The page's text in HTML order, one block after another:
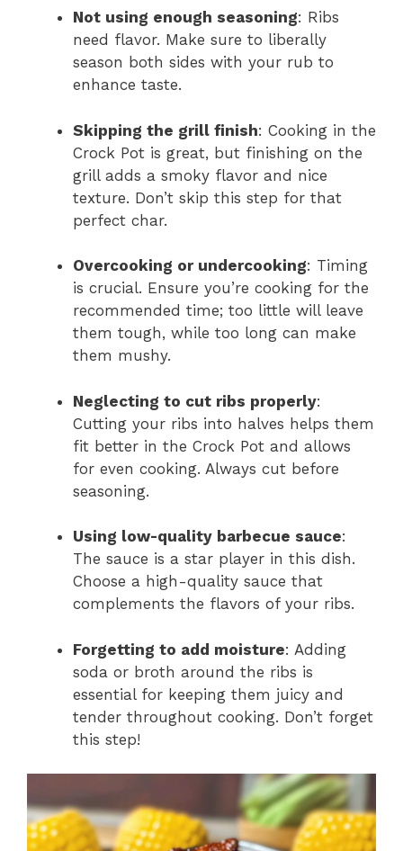
Not using enough seasoning: Ribs
need flavor. Make sure to liberally
season both sides with your rub to
enhance taste.
Skipping the grill finish: Cooking in the
Crock Pot is great, but finishing on the
grill adds a smoky flavor and nice
texture. Don’t skip this step for that
perfect char.
Overcooking or undercooking: Timing
is crucial. Ensure you’re cooking for the
recommended time; too little will leave
them tough, while too long can make
them mushy.
Neglecting to cut ribs properly:
Cutting your ribs into halves helps them
fit better in the Crock Pot and allows
for even cooking. Always cut before
seasoning.
Using low-quality barbecue sauce:
The sauce is a star player in this dish.
Choose a high-quality sauce that
complements the flavors of your ribs.
Forgetting to add moisture: Adding
soda or broth around the ribs is
essential for keeping them juicy and
tender throughout cooking. Don’t forget
this step!